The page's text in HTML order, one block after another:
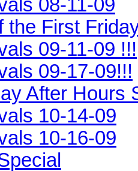
08-11-09
the First
09-11-09 !!!
09-17-09!!!
After Hours
10-14-09
10-16-09